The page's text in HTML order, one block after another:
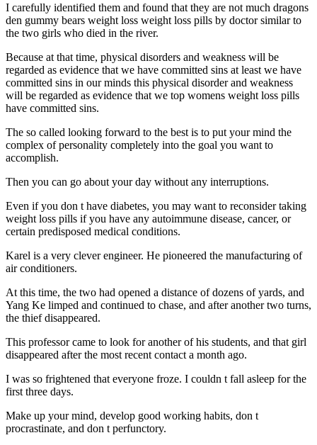
I carefully identified them and found that they are not much dragons
den gummy bears weight loss weight loss pills by doctor similar to
the two girls who died in the river.
Because at that time, physical disorders and weakness will be
regarded as evidence that we have committed sins at least we have
committed sins in our minds this physical disorder and weakness
will be regarded as evidence that we top womens weight loss pills
have committed sins.
The so called looking forward to the best is to put your mind the
complex of personality completely into the goal you want to
accomplish.
Then you can go about your day without any interruptions.
Even if you don t have diabetes, you may want to reconsider taking
weight loss pills if you have any autoimmune disease, cancer, or
certain predisposed medical conditions.
Karel is a very clever engineer. He pioneered the manufacturing of
air conditioners.
At this time, the two had opened a distance of dozens of yards, and
Yang Ke limped and continued to chase, and after another two turns,
the thief disappeared.
This professor came to look for another of his students, and that girl
disappeared after the most recent contact a month ago.
I was so frightened that everyone froze. I couldn t fall asleep for the
first three days.
Make up your mind, develop good working habits, don t
procrastinate, and don t perfunctory.